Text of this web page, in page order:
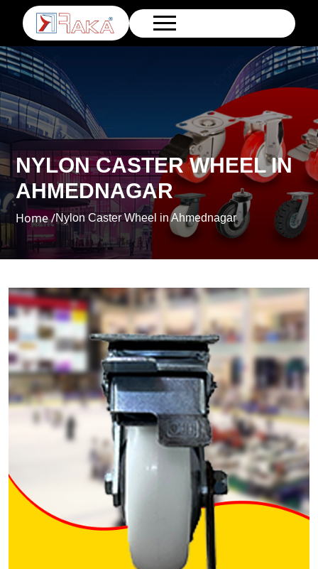
NYLON CASTER WHEEL IN
AHMEDNAGAR
Home /Nylon Caster Wheel in Ahmednagar